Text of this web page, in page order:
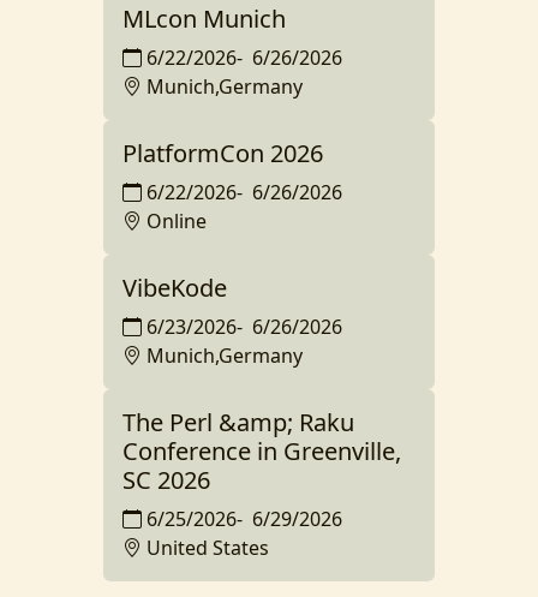
MLcon Munich
6/22/2026- 6/26/2026
Munich,Germany
PlatformCon 2026
6/22/2026- 6/26/2026
Online
VibeKode
6/23/2026- 6/26/2026
Munich,Germany
The Perl &amp; Raku
Conference in Greenville,
SC 2026
6/25/2026- 6/29/2026
United States